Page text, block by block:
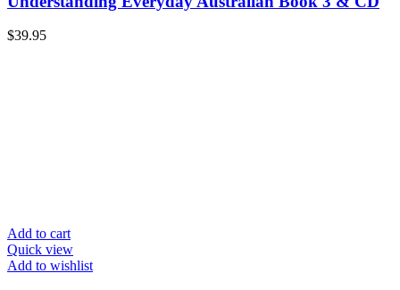
$39.95
Add to cart
Quick view
Add to wishlist